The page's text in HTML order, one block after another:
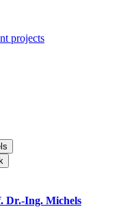
projects
Dr.-Ing. Michels